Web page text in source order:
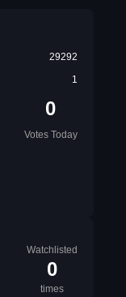
29292
1
0
Votes Today
Watchlisted
0
times